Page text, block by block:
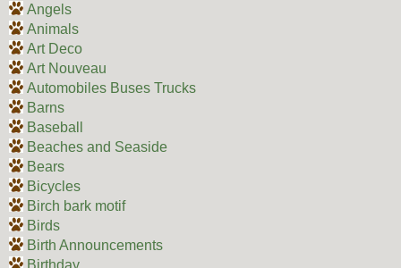
Angels
Animals
Art Deco
Art Nouveau
Automobiles Buses Trucks
Barns
Baseball
Beaches and Seaside
Bears
Bicycles
Birch bark motif
Birds
Birth Announcements
Birthday